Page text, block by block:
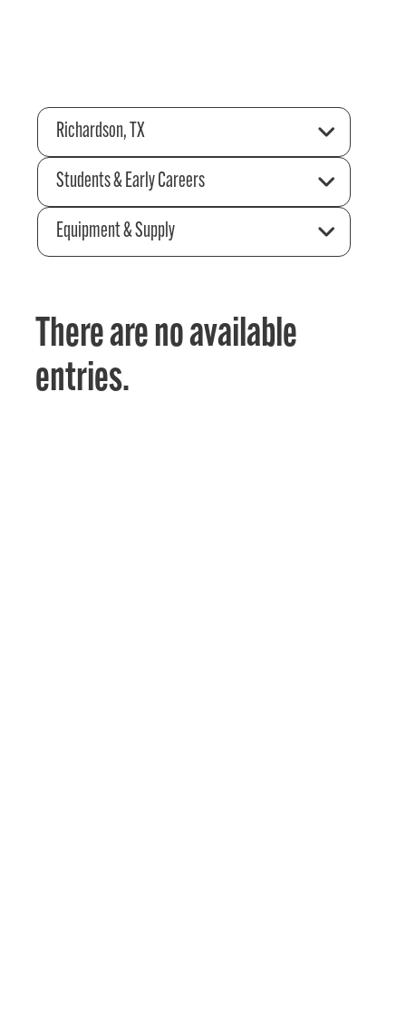
Richardson, TX
Students & Early Careers
Equipment & Supply
There are no available
entries.